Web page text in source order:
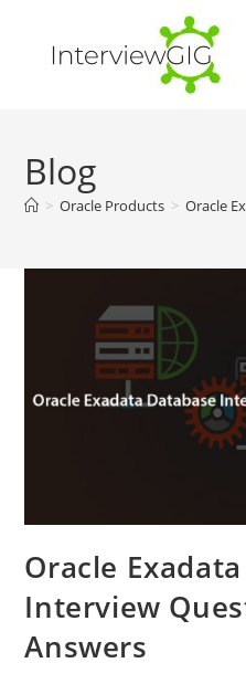
content
Blog
> Oracle Products > Oracle
Oracle
Interview
Answers